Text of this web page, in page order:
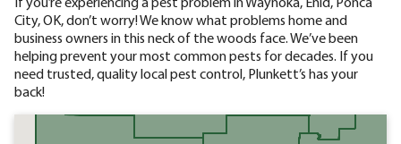
City, OK, don’t worry! We know what problems home and
business owners in this neck of the woods face. We’ve been
helping prevent your most common pests for decades. If you
need trusted, quality local pest control, Plunkett’s has your
back!